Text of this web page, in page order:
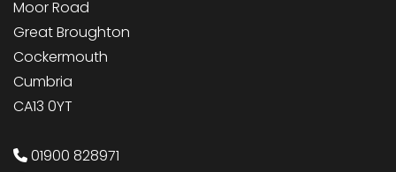
Moor Road
Great Broughton
Cockermouth
Cumbria
CA13 0YT
01900 828971